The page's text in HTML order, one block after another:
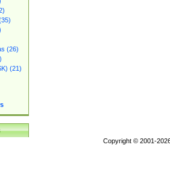
(26)
(21)
Copyright © 2001-